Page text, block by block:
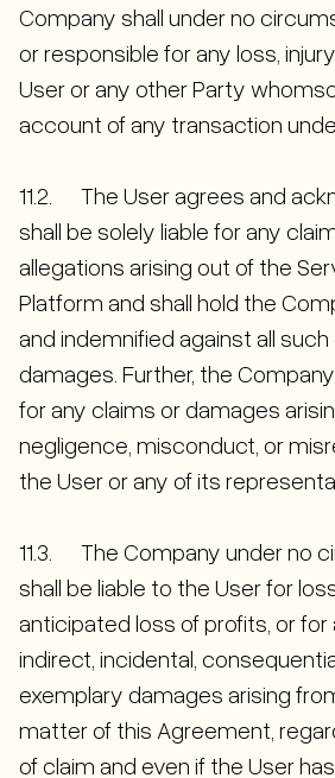
Company shall under no
or responsible for any loss,
User or any other Party
account of any transaction
11.2. The User agrees and
shall be solely liable for any
allegations arising out of the
Platform and shall hold the
and indemnified against all
damages. Further, the
for any claims or damages
negligence, misconduct, or
the User or any of its
11.3. The Company under no
shall be liable to the User for
anticipated loss of profits, or for
indirect, incidental,
exemplary damages arising
matter of this Agreement,
of claim and even if the User